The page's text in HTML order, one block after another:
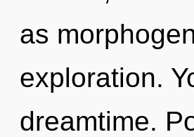
as
exploration.
dreamtime.